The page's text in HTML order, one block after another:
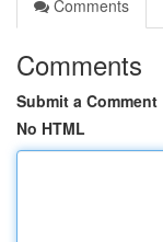
Comments
Comments
Submit a Comment
No HTML